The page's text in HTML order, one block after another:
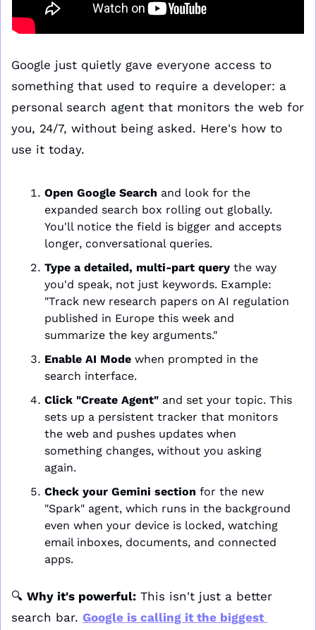
Google just quietly gave everyone access to
something that used to require a developer: a
personal search agent that monitors the web for
you, 24/7, without being asked. Here's how to
use it today.
Open Google Search and look for the
expanded search box rolling out globally.
You'll notice the field is bigger and accepts
longer, conversational queries.
Type a detailed, multi-part query the way
you'd speak, not just keywords. Example:
"Track new research papers on AI regulation
published in Europe this week and
summarize the key arguments."
Enable AI Mode when prompted in the
search interface.
Click "Create Agent" and set your topic. This
sets up a persistent tracker that monitors
the web and pushes updates when
something changes, without you asking
again.
Check your Gemini section for the new
"Spark" agent, which runs in the background
even when your device is locked, watching
email inboxes, documents, and connected
apps.
🔍 Why it's powerful: This isn't just a better
search bar. Google is calling it the biggest